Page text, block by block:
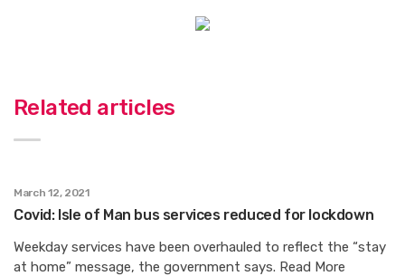
Related articles
March 12, 2021
Covid: Isle of Man bus services reduced for lockdown
Weekday services have been overhauled to reflect the “stay
at home” message, the government says. Read More